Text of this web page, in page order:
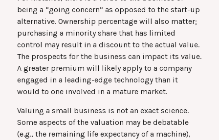
being a “going concern” as opposed to the start-up
alternative. Ownership percentage will also matter;
purchasing a minority share that has limited
control may result in a discount to the actual value.
The prospects for the business can impact its value.
A greater premium will likely apply to a company
engaged in a leading-edge technology than it
would to one involved in a mature market.
Valuing a small business is not an exact science.
Some aspects of the valuation may be debatable
(e.g., the remaining life expectancy of a machine),